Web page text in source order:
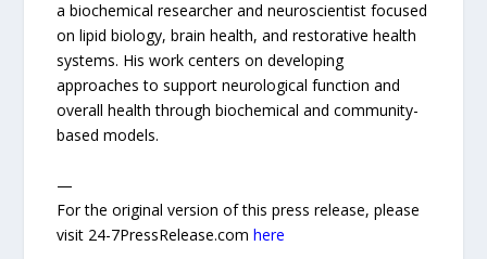
a biochemical researcher and neuroscientist focused
on lipid biology, brain health, and restorative health
systems. His work centers on developing
approaches to support neurological function and
overall health through biochemical and community-
based models.
—
For the original version of this press release, please
visit 24-7PressRelease.comhere